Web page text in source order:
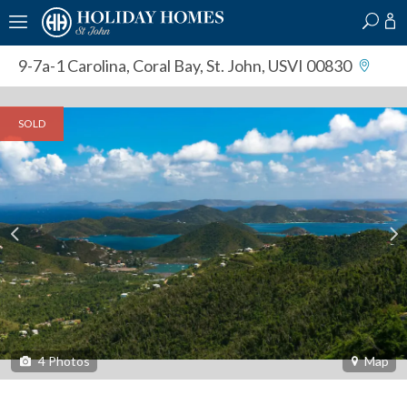
9-7a-1 Carolina, Coral Bay, St. John, USVI 00830
SOLD
4Photos Map